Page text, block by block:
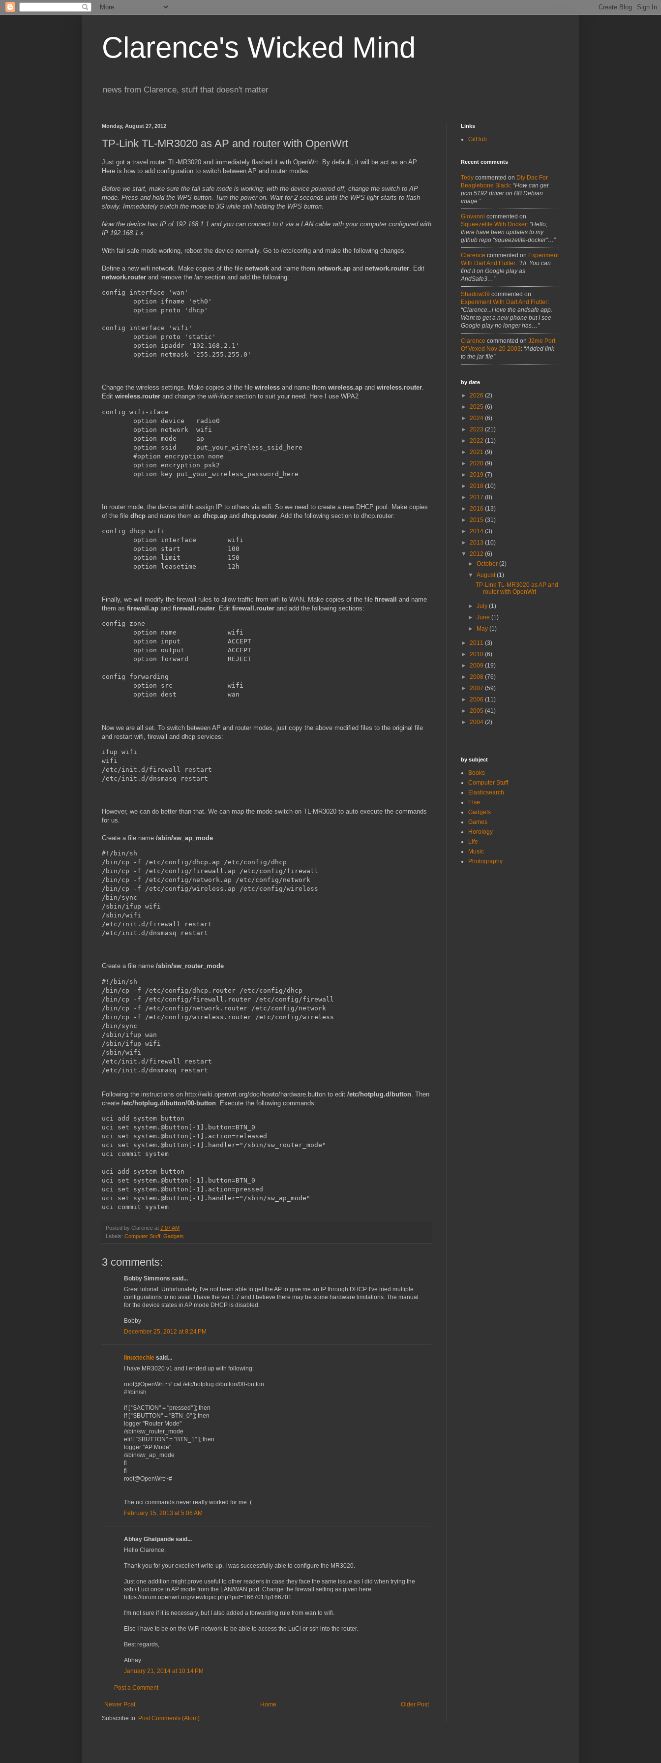
Clarence's Wicked Mind
news from Clarence, stuff that doesn't matter
Monday, August 27, 2012
TP-Link TL-MR3020 as AP and router with OpenWrt
Just got a travel router TL-MR3020 and immediately flashed it with OpenWrt. By default, it will be act as an AP.
Here is how to add configuration to switch between AP and router modes.
Before we start, make sure the fail safe mode is working: with the device powered off, change the switch to AP
mode. Press and hold the WPS button. Turn the power on. Wait for 2 seconds until the WPS light starts to flash
slowly. Immediately switch the mode to 3G while still holding the WPS button.
Now the device has IP of 192.168.1.1 and you can connect to it via a LAN cable with your computer configured with
IP 192.168.1.x
With fail safe mode working, reboot the device normally. Go to /etc/config and make the following changes.
Define a new wifi network. Make copies of the file network and name them network.ap and network.router. Edit
network.router and remove the lan section and add the following:
config interface 'wan'
        option ifname 'eth0'
        option proto 'dhcp'
config interface 'wifi'
        option proto 'static'
        option ipaddr '192.168.2.1'
        option netmask '255.255.255.0'
Change the wireless settings. Make copies of the file wireless and name them wireless.ap and wireless.router.
Edit wireless.router and change the wifi-iface section to suit your need. Here I use WPA2
config wifi-iface
        option device   radio0
        option network  wifi
        option mode     ap
        option ssid     put_your_wireless_ssid_here
        #option encryption none
        option encryption psk2
        option key put_your_wireless_password_here
In router mode, the device withh assign IP to others via wifi. So we need to create a new DHCP pool. Make copies
of the file dhcp and name them as dhcp.ap and dhcp.router . Add the following section to dhcp.router:
config dhcp wifi
        option interface        wifi
        option start            100
        option limit            150
        option leasetime        12h
Finally, we will modify the firewall rules to allow traffic from wifi to WAN. Make copies of the file firewall
and name
them as firewall.ap and firewall.router. Edit firewall.router and add the following sections:
config zone
        option name             wifi
        option input            ACCEPT
        option output           ACCEPT
        option forward          REJECT
config forwarding
        option src              wifi
        option dest             wan
Now we are all set. To switch between AP and router modes, just copy the above modified files to the original file
and restart wifi, firewall and dhcp services:
ifup wifi
wifi
/etc/init.d/firewall restart
/etc/init.d/dnsmasq restart
However, we can do better than that. We can map the mode switch on TL-MR3020 to auto execute the commands
for us.
Create a file name /sbin/sw_ap_mode
#!/bin/sh
/bin/cp -f /etc/config/dhcp.ap /etc/config/dhcp
/bin/cp -f /etc/config/firewall.ap /etc/config/firewall
/bin/cp -f /etc/config/network.ap /etc/config/network
/bin/cp -f /etc/config/wireless.ap /etc/config/wireless
/bin/sync
/sbin/ifup wifi
/sbin/wifi
/etc/init.d/firewall restart
/etc/init.d/dnsmasq restart
Create a file name /sbin/sw_router_mode
#!/bin/sh
/bin/cp -f /etc/config/dhcp.router /etc/config/dhcp
/bin/cp -f /etc/config/firewall.router /etc/config/firewall
/bin/cp -f /etc/config/network.router /etc/config/network
/bin/cp -f /etc/config/wireless.router /etc/config/wireless
/bin/sync
/sbin/ifup wan
/sbin/ifup wifi
/sbin/wifi
/etc/init.d/firewall restart
/etc/init.d/dnsmasq restart
Following the instructions on http://wiki.openwrt.org/doc/howto/hardware.button to edit /etc/hotplug.d/button . Then
create /etc/hotplug.d/button/00-button . Execute the following commands:
uci add system button
uci set system.@button[-1].button=BTN_0
uci set system.@button[-1].action=released
uci set system.@button[-1].handler="/sbin/sw_router_mode"
uci commit system
uci add system button
uci set system.@button[-1].button=BTN_0
uci set system.@button[-1].action=pressed
uci set system.@button[-1].handler="/sbin/sw_ap_mode"
uci commit system
Posted by Clarence at 7:07 AM
Labels: Computer Stuff Gadgets
3 comments:
Bobby Simmons said...
Great tutorial. Unfortunately, I've not been able to get the AP to give me an IP through DHCP. I've tried multiple
configurations to no avail. I have the ver 1.7 and I believe there may be some hardware limitations. The manual
for the device states in AP mode DHCP is disabled.
Bobby
December 25, 2012 at 8:24 PM
linuxtechie said...
I have MR3020 v1 and I ended up with following:
root@OpenWrt:~# cat /etc/hotplug.d/button/00-button
#!/bin/sh
if [ "$ACTION" = "pressed" ]; then
if [ "$BUTTON" = "BTN_0" ]; then
logger "Router Mode"
/sbin/sw_router_mode
elif [ "$BUTTON" = "BTN_1" ]; then
logger "AP Mode"
/sbin/sw_ap_mode
fi
fi
root@OpenWrt:~#
The uci commands never really worked for me :(
February 15, 2013 at 5:06 AM
Abhay Ghatpande said...
Hello Clarence,
Thank you for your excellent write-up. I was successfully able to configure the MR3020.
Just one addition might prove useful to other readers in case they face the same issue as I did when trying the
ssh / Luci once in AP mode from the LAN/WAN port. Change the firewall setting as given here:
https://forum.openwrt.org/viewtopic.php?pid=166701#p166701
I'm not sure if it is necessary, but I also added a forwarding rule from wan to wifi.
Else I have to be on the WiFi network to be able to access the LuCi or ssh into the router.
Best regards,
Abhay
January 21, 2014 at 10:14 PM
Post a Comment
Newer Post Older Post
Home
Subscribe to: Post Comments (Atom)
Links
GitHub
Recent comments
Tedy commented on Diy Dac For
Beaglebone Black: “How can get
pcm 5192 driver on BB Debian
image ”
Giovanni commented on
Squeezelite With Docker: “Hello,
there have been updates to my
github repo "squeezelite-docker"…”
Clarence commented on Experiment
With Dart And Flutter: “Hi. You can
find it on Google play as
AndSafe3…”
Shadow39 commented on
Experiment With Dart And Flutter:
“Clarence...i love the andsafe app.
Want to get a new phone but I see
Google play no longer has…”
Clarence commented on J2me Port
Of Vexed Nov 20 2003: “Added link
to the jar file”
by date
► 2026 (2)
► 2025 (6)
► 2024 (6)
► 2023 (21)
► 2022 (11)
► 2021 (9)
► 2020 (9)
► 2019 (7)
► 2018 (10)
► 2017 (8)
► 2016 (13)
► 2015 (31)
► 2014 (3)
► 2013 (10)
▼ 2012 (6)
►October(2)
▼August(1)
TP-Link TL-MR3020 as AP and
router with OpenWrt
►July(1)
►June(1)
►
May(1)
► 2011 (3)
► 2010 (6)
► 2009 (19)
► 2008 (76)
► 2007 (59)
► 2006 (11)
► 2005 (41)
► 2004 (2)
by subject
Books
Computer Stuff
Elasticsearch
Else
Gadgets
Games
Horology
Life
Music
Photography